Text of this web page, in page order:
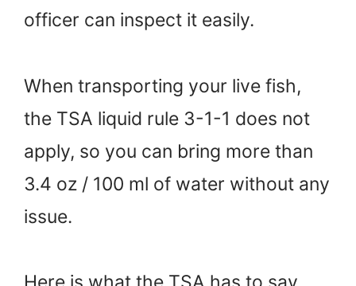
officer can inspect it easily.
When transporting your live fish,
the TSA liquid rule 3-1-1 does not
apply, so you can bring more than
3.4 oz / 100 ml of water without any
issue.